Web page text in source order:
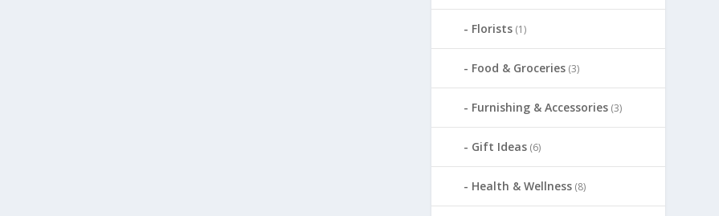
Florists (1)
Food & Groceries (3)
Furnishing & Accessories (3)
Gift Ideas (6)
Health & Wellness (8)